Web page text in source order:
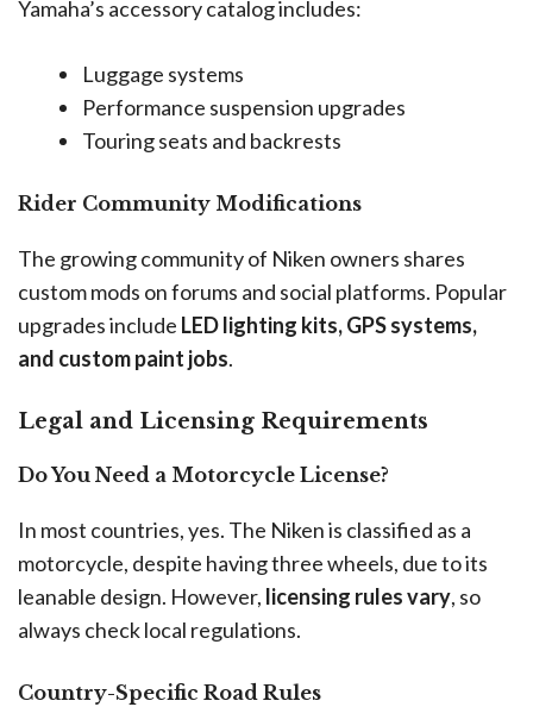
Yamaha’s accessory catalog includes:
Luggage systems
Performance suspension upgrades
Touring seats and backrests
Rider Community Modifications
The growing community of Niken owners shares
custom mods on forums and social platforms. Popular
upgrades include LED lighting kits, GPS systems,
and custom paint jobs.
Legal and Licensing Requirements
Do You Need a Motorcycle License?
In most countries, yes. The Niken is classified as a
motorcycle, despite having three wheels, due to its
leanable design. However, licensing rules vary, so
always check local regulations.
Country-Specific Road Rules